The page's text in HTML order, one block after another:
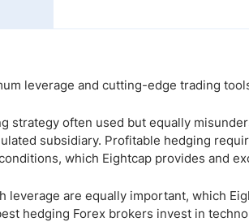
leverage and cutting-edge trading
strategy often used but equally
subsidiary. Profitable hedging
which Eightcap provides and
leverage are equally important, which
hedging Forex brokers invest in